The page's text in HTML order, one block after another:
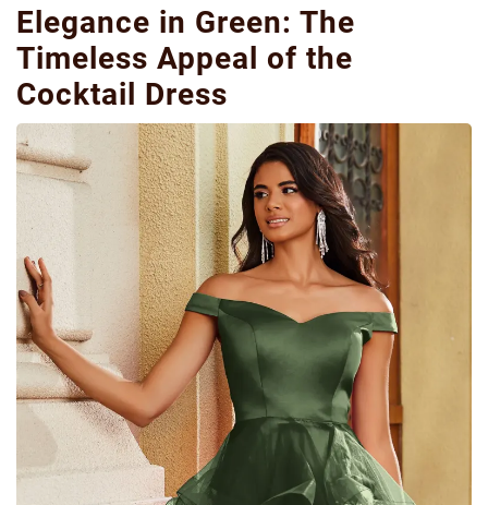
Elegance in Green: The
Timeless Appeal of the
Cocktail Dress